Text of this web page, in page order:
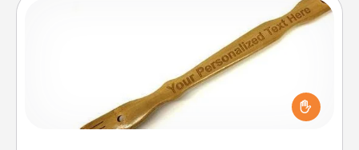
For the person who feels loved through Physical
Touch, consider giving a back scratcher or
massager that you can use to administer some